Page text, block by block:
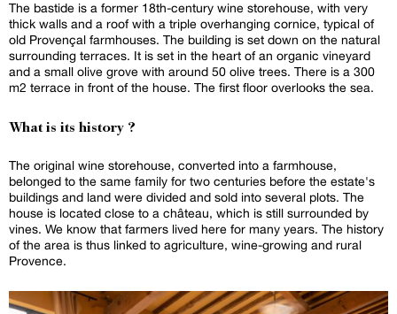
The bastide is a former 18th-century wine storehouse, with very
thick walls and a roof with a triple overhanging cornice, typical of
old Provençal farmhouses. The building is set down on the natural
surrounding terraces. It is set in the heart of an organic vineyard
and a small olive grove with around 50 olive trees. There is a 300
m2 terrace in front of the house. The first floor overlooks the sea.
What is its history ?
The original wine storehouse, converted into a farmhouse,
belonged to the same family for two centuries before the estate's
buildings and land were divided and sold into several plots. The
house is located close to a château, which is still surrounded by
vines. We know that farmers lived here for many years. The history
of the area is thus linked to agriculture, wine-growing and rural
Provence.